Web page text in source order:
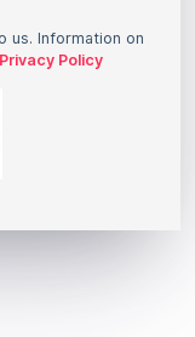
us. Information on
Privacy Policy